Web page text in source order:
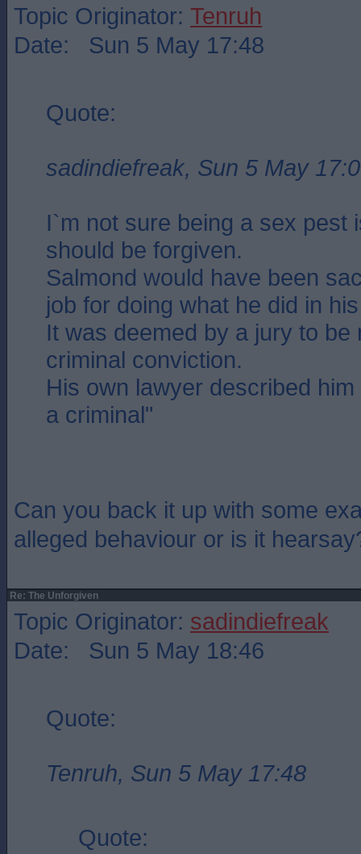
Topic Originator: Tenruh
Date: Sun 5 May 17:48
Quote:
sadindiefreak, Sun 5 May
I`m not sure being a sex pest
should be forgiven.
Salmond would have been
job for doing what he did in
It was deemed by a jury to be
criminal conviction.
His own lawyer described
a criminal"
Can you back it up with some
alleged behaviour or is it
Re: The Unforgiven
Topic Originator: sadindiefreak
Date: Sun 5 May 18:46
Quote:
Tenruh, Sun 5 May 17:48
Quote: